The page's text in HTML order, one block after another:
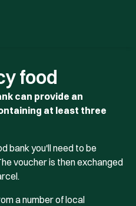
food
can provide an
at least three
bank you'll need to be
voucher is then exchanged
a number of local